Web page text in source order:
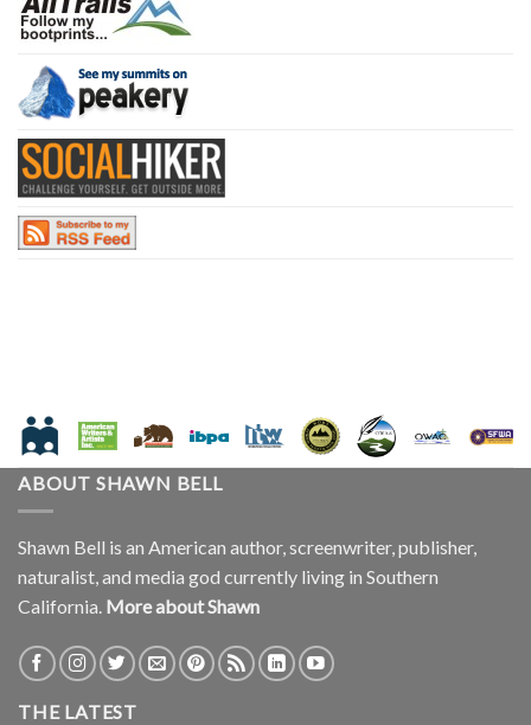
ABOUT SHAWN BELL
Shawn Bell is an American author, screenwriter, publisher,
naturalist, and media god currently living in Southern
California. More about Shawn
THE LATEST